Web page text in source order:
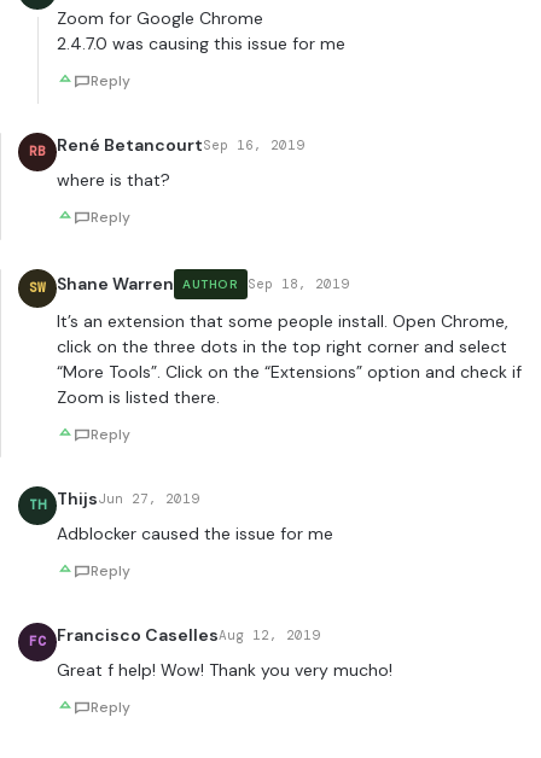
Zoom for Google Chrome
2.4.7.0 was causing this issue for me
Reply
RB René BetancourtSep 16, 2019
where is that?
Reply
SW Shane Warren AUTHOR Sep 18, 2019
It’s an extension that some people install. Open Chrome,
click on the three dots in the top right corner and select
“More Tools”. Click on the “Extensions” option and check if
Zoom is listed there.
Reply
TH ThijsJun 27, 2019
Adblocker caused the issue for me
Reply
FC Francisco CasellesAug 12, 2019
Great f help! Wow! Thank you very mucho!
Reply